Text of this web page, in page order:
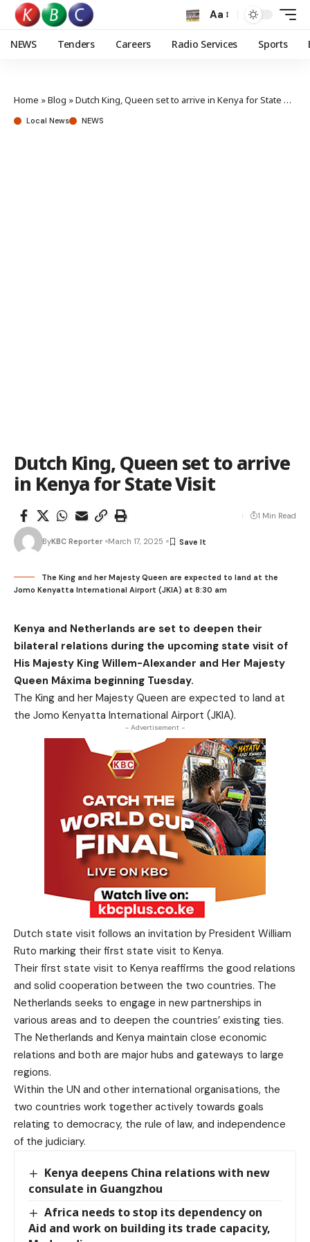
Aa
NEWS Tenders Careers Radio Services Sports
Home »Blog »Dutch King, Queen set to arrive in Kenya for State Visit
Local News NEWS
Dutch King, Queen set to arrive
in Kenya for State Visit
ByKBC Reporter March 17, 2025
1 Min Read
The King and her Majesty Queen are expected to land at the
Jomo Kenyatta International Airport (JKIA) at 8:30 am
Kenya and Netherlands are set to deepen their
bilateral relations during the upcoming state visit of
His Majesty King Willem-Alexander and Her Majesty
Queen Máxima beginning Tuesday.
The King and her Majesty Queen are expected to land at
the Jomo Kenyatta International Airport (JKIA).
- Advertisement -
Dutch state visit follows an invitation by President William
Ruto marking their first state visit to Kenya.
Their first state visit to Kenya reaffirms the good relations
and solid cooperation between the two countries. The
Netherlands seeks to engage in new partnerships in
various areas and to deepen the countries’ existing ties.
The Netherlands and Kenya maintain close economic
relations and both are major hubs and gateways to large
regions.
Within the UN and other international organisations, the
two countries work together actively towards goals
relating to democracy, the rule of law, and independence
of the judiciary.
Kenya deepens China relations with new
consulate in Guangzhou
Africa needs to stop its dependency on
Aid and work on building its trade capacity,